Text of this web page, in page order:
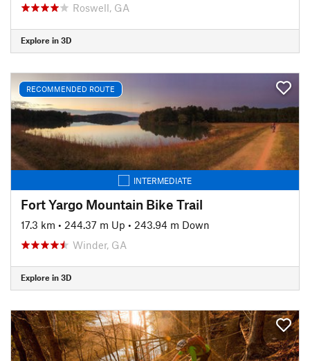
Roswell, GA
Explore in 3D
RECOMMENDED ROUTE
INTERMEDIATE
Fort Yargo Mountain Bike Trail
17.3 km • 244.37 m Up • 243.94 m Down
Winder, GA
Explore in 3D